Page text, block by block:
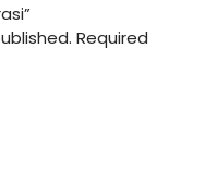
Required